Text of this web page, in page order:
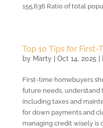
155,636 Ratio of total
Top 10 Tips for First-
by Marty| Oct 14, 2025
First-time homebuyers
future needs,
including taxes and
for down payments and
managing credit wisely is